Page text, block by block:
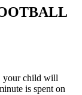
your child will
is spent on